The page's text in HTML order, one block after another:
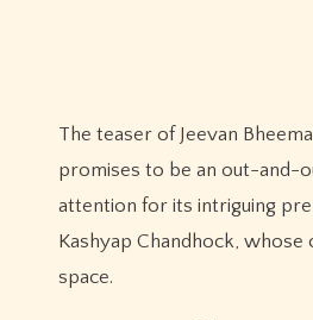
The teaser of Jeevan Bheema Yojna has generated considerable buzz among cinema lovers, offering a glimpse into what
promises to be an out-and-
attention for its intriguing
Kashyap Chandhock,
space.